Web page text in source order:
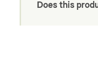
Does this